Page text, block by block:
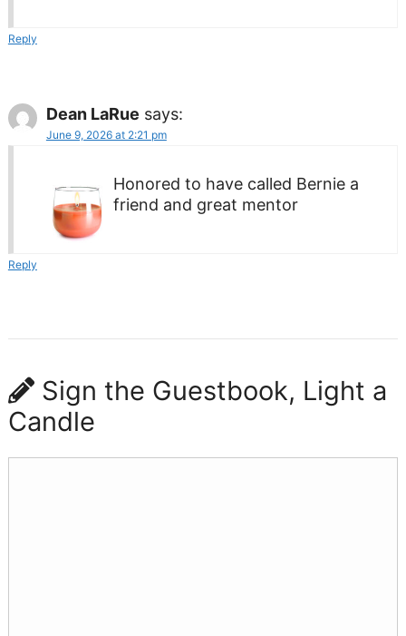
Reply
Dean LaRue says:
June 9, 2026 at 2:21 pm
Honored to have called Bernie a
friend and great mentor
Reply
Sign the Guestbook, Light a
Candle